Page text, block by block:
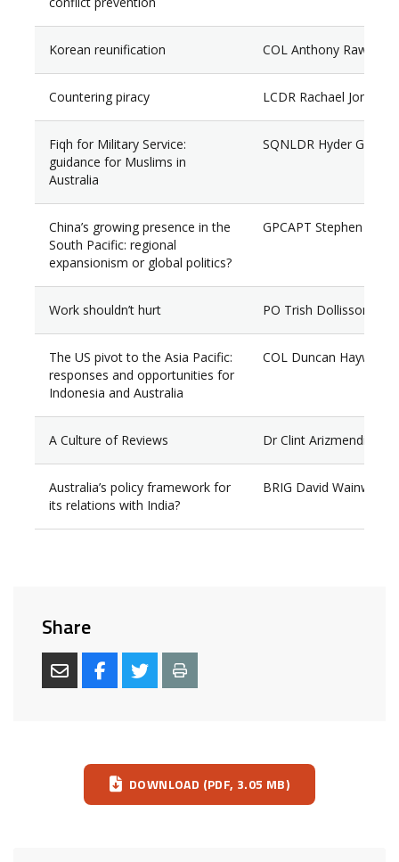
Korean reunification COL Anthony Rawlings
Countering piracy LCDR Rachael Jones
Fiqh for Military Service:
guidance for Muslims in
Australia
SQNLDR Hyder Gulam
China’s growing presence in the
South Pacific: regional
expansionism or global politics?
GPCAPT Stephen
Work shouldn’t hurt PO Trish Dollisson
The US pivot to the Asia Pacific:
responses and opportunities for
Indonesia and Australia
COL Duncan Hayward
A Culture of Reviews Dr Clint Arizmendi
Australia’s policy framework for
its relations with India?
BRIG David Wainwright
Share
Download DOWNLOAD (PDF, 3.05 MB)